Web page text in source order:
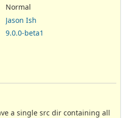
Normal
Jason Ish
9.0.0-beta1
a single src dir containing all